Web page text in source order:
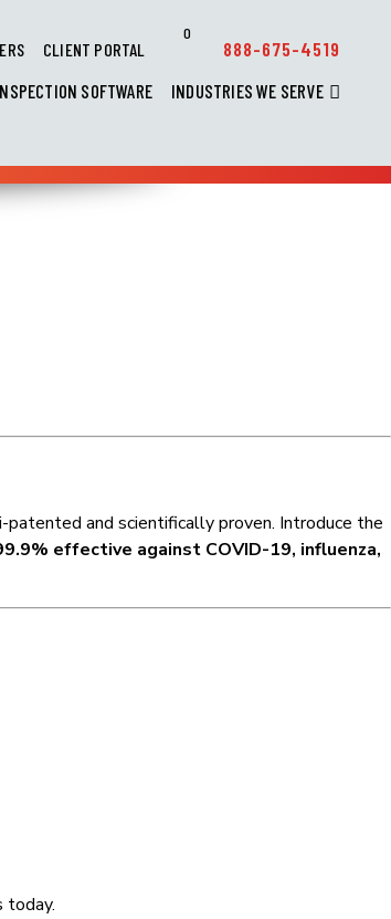
CLIENT PORTAL
0
888-675-4519
SOFTWARE INDUSTRIES WE SERVE
and scientifically proven. Introduce the
effective against COVID-19, influenza,
today.